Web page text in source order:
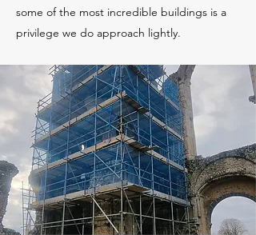
some of the most incredible buildings is a
privilege we do approach lightly.